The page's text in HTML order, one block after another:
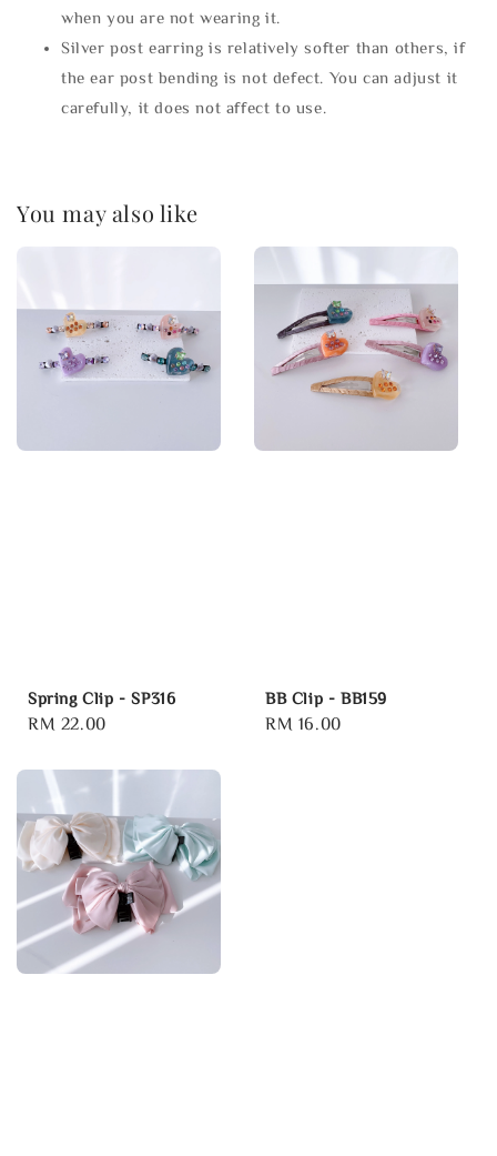
when you are not wearing it.
Silver post earring is relatively softer than others, if
the ear post bending is not defect. You can adjust it
carefully, it does not affect to use.
You may also like
Spring Clip - SP316
Regular
RM 22.00
BB Clip - BB159
Regular
RM 16.00